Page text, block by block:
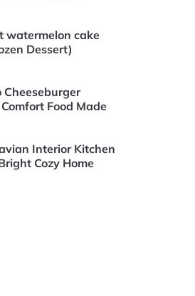
watermelon cake
Dessert)
Cheeseburger
Food Made
Interior Kitchen
Cozy Home